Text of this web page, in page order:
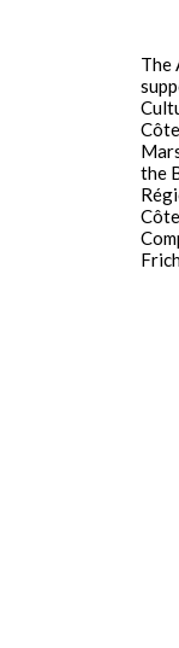
The
the